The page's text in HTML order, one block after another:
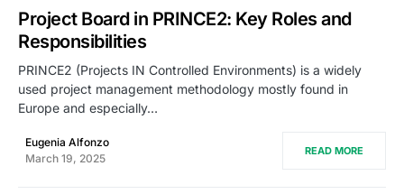
Project Board in PRINCE2: Key Roles and
Responsibilities
PRINCE2 (Projects IN Controlled Environments) is a widely
used project management methodology mostly found in
Europe and especially…
Eugenia Alfonzo
March 19, 2025
READ MORE